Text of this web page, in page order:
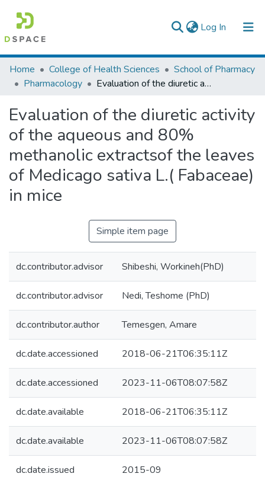
Log In (current)
Colleges, Institutes & Collections
Browse AAU-ETD
Statistics
Home College of Health Sciences
School of Pharmacy
Pharmacology
Evaluation of the diuretic activity of the aqueous and 80% methanolic extractsof the leaves of Medicago sativa L.( Fabaceae) in mice
Evaluation of the diuretic activity
of the aqueous and 80%
methanolic extractsof the leaves
of Medicago sativa L.( Fabaceae)
in mice
Simple item page
dc.contributor.advisor Shibeshi, Workineh(PhD)
dc.contributor.advisor Nedi, Teshome (PhD)
dc.contributor.author Temesgen, Amare
dc.date.accessioned 2018-06-21T06:35:11Z
dc.date.accessioned 2023-11-06T08:07:58Z
dc.date.available 2018-06-21T06:35:11Z
dc.date.available 2023-11-06T08:07:58Z
dc.date.issued 2015-09